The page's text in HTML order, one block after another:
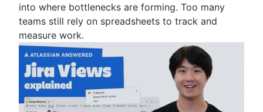
into where bottlenecks are forming. Too many
teams still rely on spreadsheets to track and
measure work.